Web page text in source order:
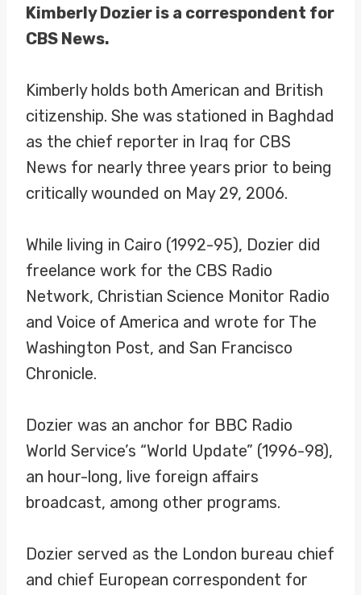
Kimberly Dozier is a correspondent for
CBS News.
Kimberly holds both American and British
citizenship. She was stationed in Baghdad
as the chief reporter in Iraq for CBS
News for nearly three years prior to being
critically wounded on May 29, 2006.
While living in Cairo (1992-95), Dozier did
freelance work for the CBS Radio
Network, Christian Science Monitor Radio
and Voice of America and wrote for The
Washington Post, and San Francisco
Chronicle.
Dozier was an anchor for BBC Radio
World Service’s “World Update” (1996-98),
an hour-long, live foreign affairs
broadcast, among other programs.
Dozier served as the London bureau chief
and chief European correspondent for